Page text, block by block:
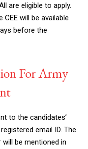
are eligible to apply.
will be available
before the
For Army
to the candidates’
email ID. The
be mentioned in